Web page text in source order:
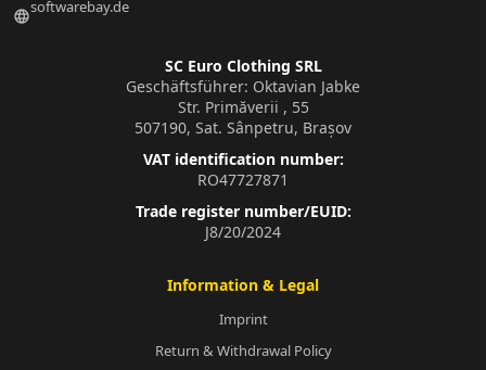
languagesoftwarebay.de
SC Euro Clothing SRL
Geschäftsführer: Oktavian Jabke
Str. Primăverii , 55
507190, Sat. Sânpetru, Brașov
VAT identification number:
RO47727871
Trade register number/EUID:
J8/20/2024
Information & Legal
Imprint
Return & Withdrawal Policy